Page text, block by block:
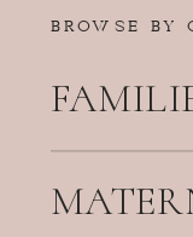
BROWSE BY